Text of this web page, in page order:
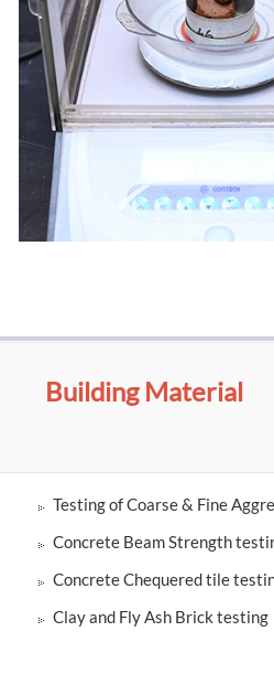
Building Material
Testing of Coarse & Fine
Concrete Beam Strength
Concrete Chequered tile
Clay and Fly Ash Brick testing